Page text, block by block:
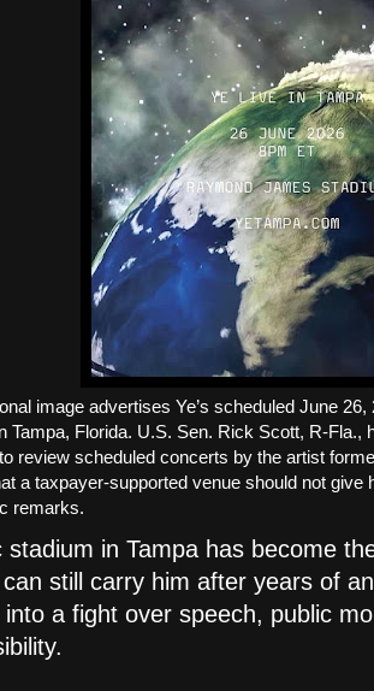
image advertises Ye’s scheduled June
Tampa, Florida. U.S. Sen. Rick Scott, R-Fla.,
review scheduled concerts by the artist
a taxpayer-supported venue should not give
remarks.
stadium in Tampa has become
still carry him after years of
into a fight over speech, public